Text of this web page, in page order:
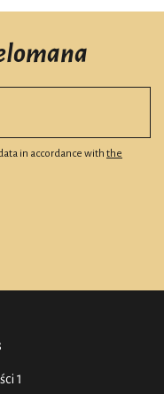
in accordance with the
1